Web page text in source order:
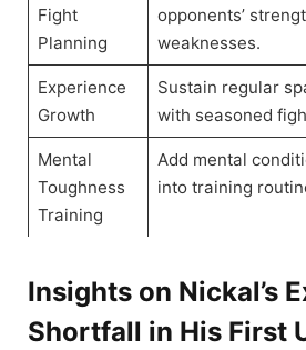
Fight
Planning
opponents’
weaknesses.
Experience​
Growth
Sustain regular
with ​seasoned
Mental
Toughness⁣
Training
Add mental
into training
Insights ‌on Nickal’s
Shortfall ⁣in His First